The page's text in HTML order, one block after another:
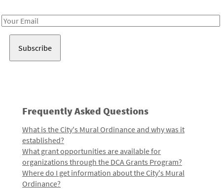
Email
Frequently Asked Questions
What is the City's Mural Ordinance and why was it
established?
What grant opportunities are available for
organizations through the DCA Grants Program?
Where do I get information about the City's Mural
Ordinance?